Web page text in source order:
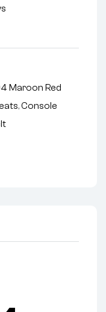
Maroon Red
,Console